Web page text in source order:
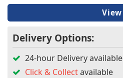
View
Delivery Options:
24-hour Delivery available
Click & Collectavailable